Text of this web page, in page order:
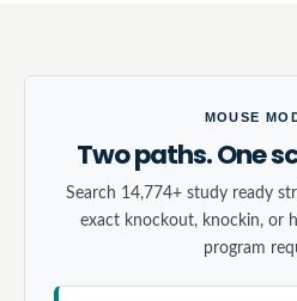
MOUSE
Two paths. One
Search 14,774+ study ready
exact knockout, knockin, or
program